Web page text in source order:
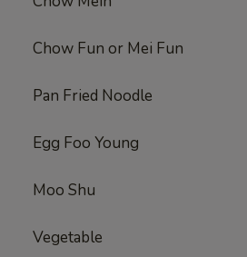
Chow Fun or Mei Fun
Pan Fried Noodle
Egg Foo Young
Moo Shu
Vegetable